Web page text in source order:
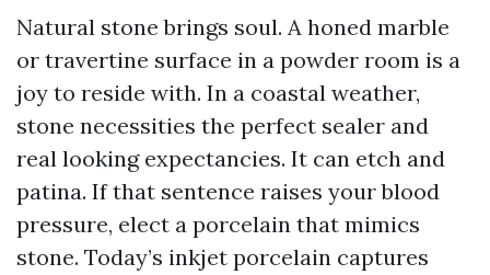
Natural stone brings soul. A honed marble
or travertine surface in a powder room is a
joy to reside with. In a coastal weather,
stone necessities the perfect sealer and
real looking expectancies. It can etch and
patina. If that sentence raises your blood
pressure, elect a porcelain that mimics
stone. Today’s inkjet porcelain captures